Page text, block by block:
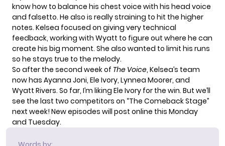
know how to balance his chest voice with his head voice
and falsetto. He also is really straining to hit the higher
notes. Kelsea focused on giving very technical
feedback, working with Wyatt to figure out where he can
create his big moment. She also wanted to limit his runs
so he stays true to the melody.
So after the second week of The Voice, Kelsea’s team
now has Ayanna Joni, Ele Ivory, Lynnea Moorer, and
Wyatt Rivers. So far, I’m liking Ele Ivory for the win. But we’ll
see the last two competitors on “The Comeback Stage”
next week! New episodes will post online this Monday
and Tuesday.